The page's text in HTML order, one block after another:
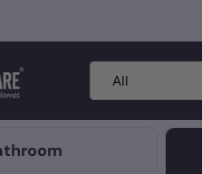
Search
Product type
All